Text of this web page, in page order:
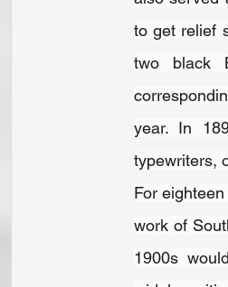
to get relief
two black
year. In
typewriters,
For
work of
1900s